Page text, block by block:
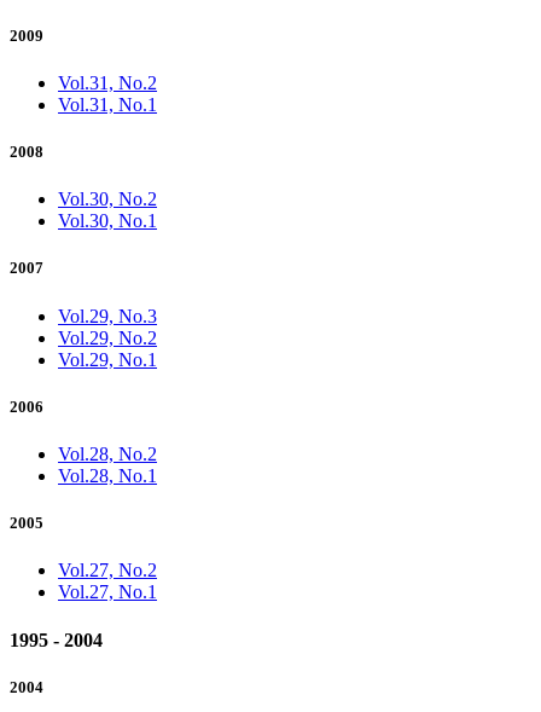
2009
Vol.31, No.2
Vol.31, No.1
2008
Vol.30, No.2
Vol.30, No.1
2007
Vol.29, No.3
Vol.29, No.2
Vol.29, No.1
2006
Vol.28, No.2
Vol.28, No.1
2005
Vol.27, No.2
Vol.27, No.1
1995 - 2004
2004